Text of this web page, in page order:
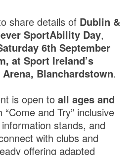
share details of Dublin &
SportAbility Day,
6th September
at Sport Ireland’s
Blanchardstown.
is open toall ages and
“Come and Try” inclusive
stands, and
with clubs and
offering adapted